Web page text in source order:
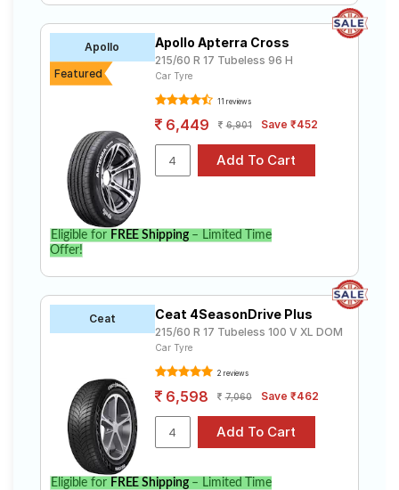
Apollo
Featured
Apollo Apterra Cross
215/60 R 17 Tubeless 96 H
Car Tyre
11 reviews
6,449 6,901 Save ₹452
Eligible for FREE Shipping– Limited Time
Offer!
Ceat Ceat 4SeasonDrive Plus
215/60 R 17 Tubeless 100 V XL DOM
Car Tyre
2 reviews
6,598 7,060 Save ₹462
Eligible for FREE Shipping– Limited Time